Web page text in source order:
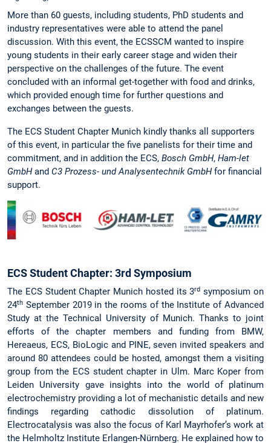
More than 60 guests, including students, PhD students and
industry representatives were able to attend the panel
discussion. With this event, the ECSSCM wanted to inspire
young students in their early career stage and widen their
perspective on the challenges of the future. The event
concluded with an informal get-together with food and drinks,
which provided enough time for further questions and
exchanges between the guests.
The ECS Student Chapter Munich kindly thanks all supporters
of this event, in particular the five panelists for their time and
commitment, and in addition the ECS, Bosch GmbH, Ham-let
GmbHand C3 Prozess- und Analysentechnik GmbHfor financial
support.
ECS Student Chapter: 3rd Symposium
The ECS Student Chapter Munich hosted its 3rd symposium on
24th September 2019 in the rooms of the Institute of Advanced
Study at the Technical University of Munich. Thanks to joint
efforts of the chapter members and funding from BMW,
Hereaeus, ECS, BioLogic and PINE, seven invited speakers and
around 80 attendees could be hosted, amongst them a visiting
group from the ECS student chapter in Ulm. Marc Koper from
Leiden University gave insights into the world of platinum
electrochemistry providing a lot of mechanistic details and new
findings regarding cathodic dissolution of platinum.
Electrocatalysis was also the focus of Karl Mayrhofer’s work at
the Helmholtz Institute Erlangen-Nürnberg. He explained how to